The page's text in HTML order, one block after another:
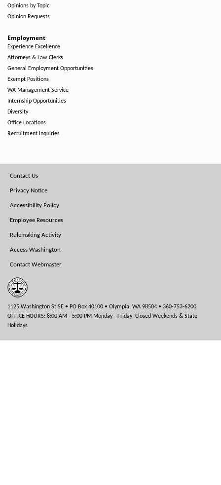
Opinions by Topic
Opinion Requests
Employment
Experience Excellence
Attorneys & Law Clerks
General Employment Opportunities
Exempt Positions
WA Management Service
Internship Opportunities
Diversity
Office Locations
Recruitment Inquiries
Footer
Menu
Contact Us
Privacy Notice
Accessibility Policy
Employee Resources
Rulemaking Activity
Access Washington
Contact Webmaster
1125 Washington St SE • PO Box 40100 • Olympia, WA 98504 • 360-753-6200
OFFICE HOURS: 8:00 AM - 5:00 PM Monday - Friday Closed Weekends & State
Holidays